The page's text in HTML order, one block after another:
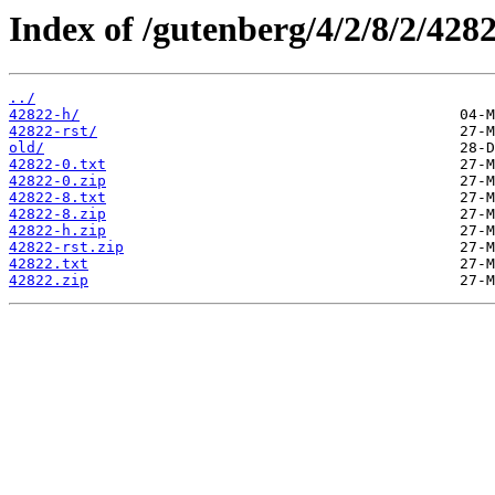
Index of /gutenberg/4/2/8/2/
../
42822-h/
42822-rst/
old/
42822-0.txt
42822-0.zip
42822-8.txt
42822-8.zip
42822-h.zip
42822-rst.zip
42822.txt
42822.zip